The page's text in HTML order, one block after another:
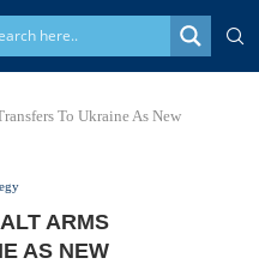
To Ukraine As New
ARMS
AS NEW